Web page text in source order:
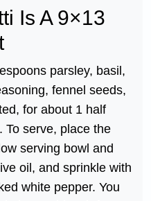
Is A 9×13
parsley, basil,
fennel seeds,
for about 1 half
To serve, place the
serving bowl and
oil, and sprinkle with
white pepper. You